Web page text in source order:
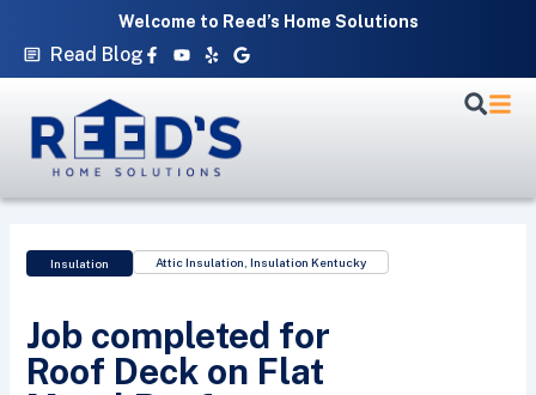
Welcome to Reed’s Home Solutions
Read Blog Facebook-
f
Youtube
YelpGoogle
Insulation Attic Insulation ,Insulation Kentucky
Job completed for
Roof Deck on Flat